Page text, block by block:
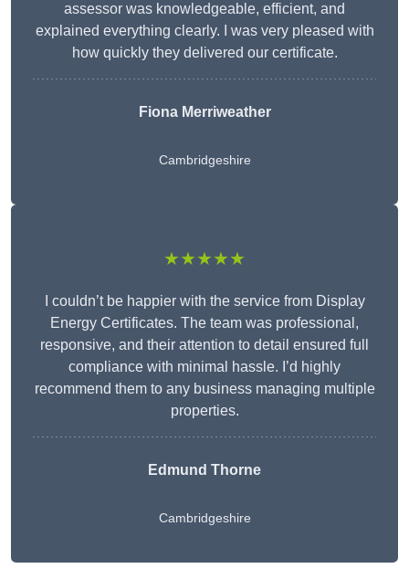
assessor was knowledgeable, efficient, and
explained everything clearly. I was very pleased with
how quickly they delivered our certificate.
Fiona Merriweather
Cambridgeshire
★★★★★
I couldn’t be happier with the service from Display
Energy Certificates. The team was professional,
responsive, and their attention to detail ensured full
compliance with minimal hassle. I’d highly
recommend them to any business managing multiple
properties.
Edmund Thorne
Cambridgeshire